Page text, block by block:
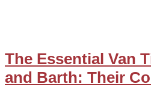
The Essential Van
and Barth: Their